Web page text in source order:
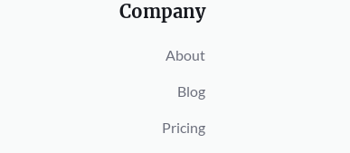
Company
About
Blog
Pricing